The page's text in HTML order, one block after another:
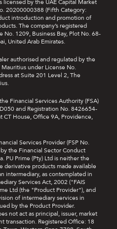
licensed by the UAE Capital Market
20200000388 (Fifth Category:
introduction and promotion of
The company’s registered
No. 1209, Business Bay, Plot No. 68-
United Arab Emirates.
authorised and regulated by the
under License No.
at Suite 201 Level 2, The
Financial Services Authority (FSA)
and Registration No. 8426654-
CT House, Office 9A, Providence,
Services Provider (FSP No.
the Financial Sector Conduct
PU Prime (Pty) Ltd is neither the
derivative products made available
intermediary, as contemplated in
Services Act, 2002 ("FAIS
Ltd (the "Product Provider"), and
of intermediary services in
by the Product Provider.
not act as principal, issuer, market
transaction. Registered Office: 18